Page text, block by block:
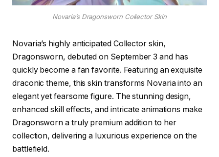
Novaria’s Dragonsworn Collector Skin
Novaria’s highly anticipated Collector skin,
Dragonsworn, debuted on September 3 and has
quickly become a fan favorite. Featuring an exquisite
draconic theme, this skin transforms Novaria into an
elegant yet fearsome figure. The stunning design,
enhanced skill effects, and intricate animations make
Dragonsworn a truly premium addition to her
collection, delivering a luxurious experience on the
battlefield.